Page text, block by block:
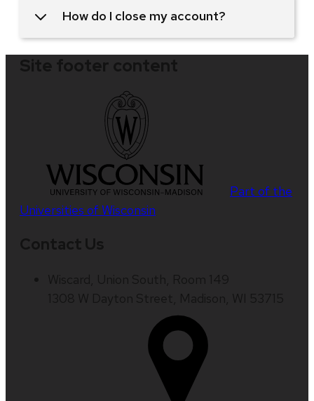
How do I close my account?
Part of the
Universities of Wisconsin